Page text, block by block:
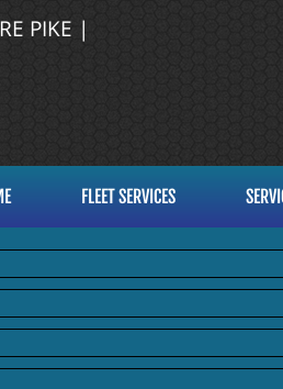
PIKE |
FLEET SERVICES